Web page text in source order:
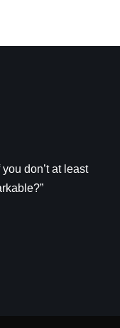
don’t at least